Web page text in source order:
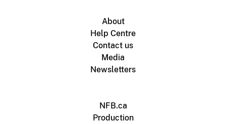
About
Help Centre
Contact us
Media
Newsletters
NFB.ca
Production